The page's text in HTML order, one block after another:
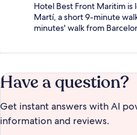
Hotel Best Front Maritim
Martí, a short 9-minute
minutes' walk from
Have a question?
Get instant answers with AI
information and reviews.